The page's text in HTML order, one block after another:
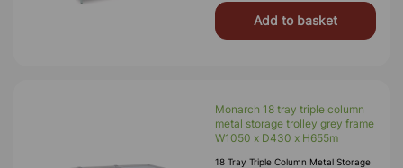
Add to basket
Monarch 18 tray triple column
metal storage trolley grey frame
W1050 x D430 x H655m
18 Tray Triple Column Metal Storage